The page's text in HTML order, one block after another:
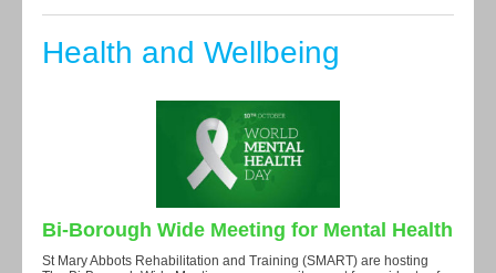
Health and Wellbeing
Bi-Borough Wide Meeting for Mental Health
St Mary Abbots Rehabilitation and Training (SMART) are hosting